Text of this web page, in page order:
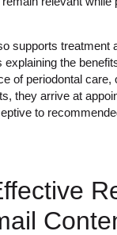
supports treatment
explaining the
of periodontal care,
they arrive at
to